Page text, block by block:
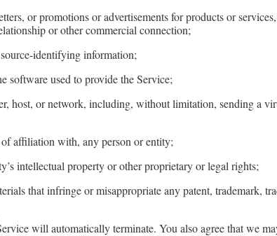
or promotions or advertisements for products or
or other commercial connection;
identifying information;
software used to provide the Service;
host, or network, including, without limitation, sending a
affiliation with, any person or entity;
intellectual property or other proprietary or legal rights;
that infringe or misappropriate any patent, trademark,
will automatically terminate. You also agree that we